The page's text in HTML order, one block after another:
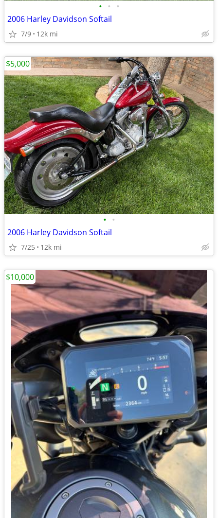
• • •
2006 Harley Davidson Softail
7/9 12k mi
• •
2006 Harley Davidson Softail
7/25 12k mi
$5,000
$10,000